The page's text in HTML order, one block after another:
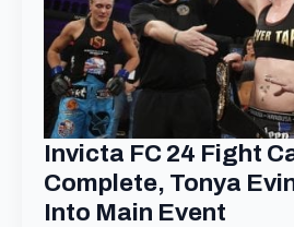
Invicta FC 24 Fight
Complete, Tonya
Into Main Event